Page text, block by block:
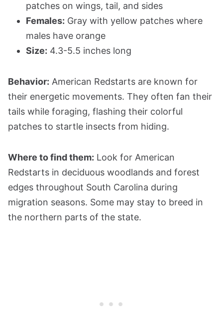
patches on wings, tail, and sides
Females: Gray with yellow patches where
males have orange
Size: 4.3-5.5 inches long
Behavior: American Redstarts are known for
their energetic movements. They often fan their
tails while foraging, flashing their colorful
patches to startle insects from hiding.
Where to find them: Look for American
Redstarts in deciduous woodlands and forest
edges throughout South Carolina during
migration seasons. Some may stay to breed in
the northern parts of the state.